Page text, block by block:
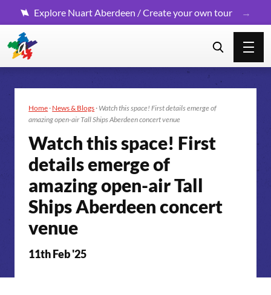
Explore Nuart Aberdeen / Create your own tour
Home · News & Blogs · Watch this space! First details emerge of
amazing open-air Tall Ships Aberdeen concert venue
Watch this space! First
details emerge of
amazing open-air Tall
Ships Aberdeen concert
venue
11th Feb '25